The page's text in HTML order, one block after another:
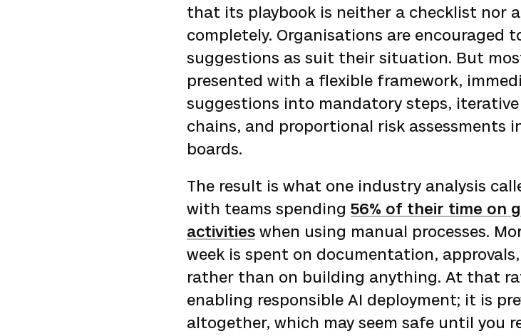
that its playbook is neither a checklist nor
completely. Organisations are encouraged
suggestions as suit their situation. But
presented with a flexible framework,
suggestions into mandatory steps,
chains, and proportional risk assessments
boards.
The result is what one industry analysis
with teams spending 56% of their time on
activities when using manual processes.
week is spent on documentation,
rather than on building anything. At that
enabling responsible AI deployment; it is
altogether, which may seem safe until you